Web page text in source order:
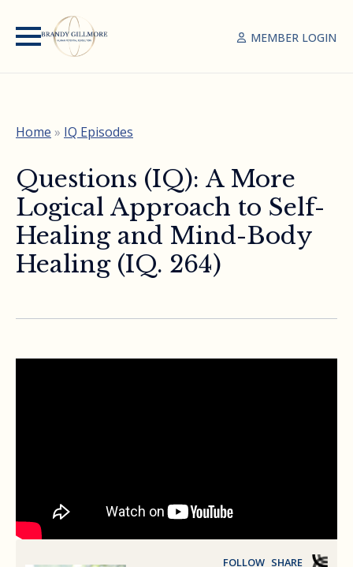
MEMBER LOGIN
Home » IQ Episodes
Questions (IQ): A More
Logical Approach to Self-
Healing and Mind-Body
Healing (IQ. 264)